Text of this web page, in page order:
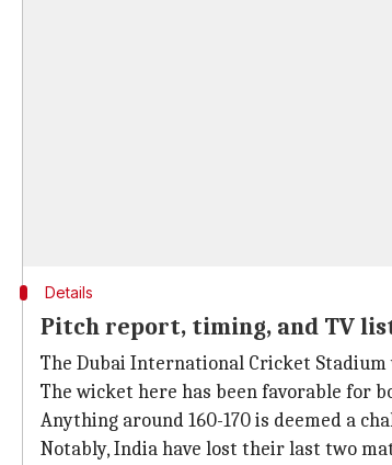
Details
Pitch report, timing, and TV
The Dubai International Cricket
The wicket here has been favorable for
Anything around 160-170 is deemed a
Notably, India have lost their last two